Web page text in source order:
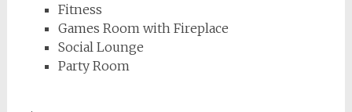
Fitness
Games Room with Fireplace
Social Lounge
Party Room
.